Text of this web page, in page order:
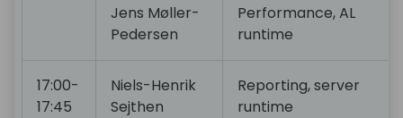
Jens Møller-
Pedersen
Performance, AL
runtime
17:00-
17:45
Niels-Henrik
Sejthen
Reporting, server
runtime